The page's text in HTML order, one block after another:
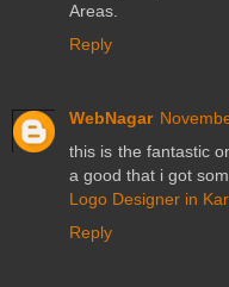
Areas.
Reply
WebNagar
this is the fantastic
a good that i got
Logo Designer in
Reply